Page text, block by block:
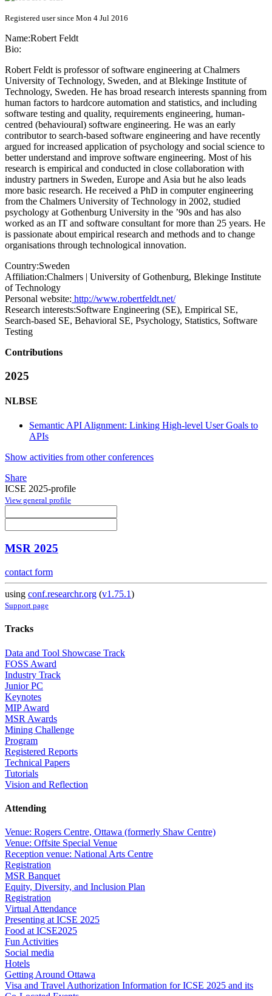
Registered user since Mon 4 Jul 2016
Name:Robert Feldt
Bio:
Robert Feldt is professor of software engineering at Chalmers
University of Technology, Sweden, and at Blekinge Institute of
Technology, Sweden. He has broad research interests spanning from
human factors to hardcore automation and statistics, and including
software testing and quality, requirements engineering, human-
centred (behavioural) software engineering. He was an early
contributor to search-based software engineering and have recently
argued for increased application of psychology and social science to
better understand and improve software engineering. Most of his
research is empirical and conducted in close collaboration with
industry partners in Sweden, Europe and Asia but he also leads
more basic research. He received a PhD in computer engineering
from the Chalmers University of Technology in 2002, studied
psychology at Gothenburg University in the ’90s and has also
worked as an IT and software consultant for more than 25 years. He
is passionate about empirical research and methods and to change
organisations through technological innovation.
Country:Sweden
Affiliation:Chalmers | University of Gothenburg, Blekinge Institute
of Technology
Personal website: http://www.robertfeldt.net/
Research interests:Software Engineering (SE), Empirical SE,
Search-based SE, Behavioral SE, Psychology, Statistics, Software
Testing
Contributions
2025
NLBSE
Semantic API Alignment: Linking High-level User Goals to
APIs
Show activities from other conferences
Share
ICSE 2025-profile
View general profile
MSR 2025
contact form
using conf.researchr.org (v1.75.1)
Support page
Tracks
Data and Tool Showcase Track
FOSS Award
Industry Track
Junior PC
Keynotes
MIP Award
MSR Awards
Mining Challenge
Program
Registered Reports
Technical Papers
Tutorials
Vision and Reflection
Attending
Venue: Rogers Centre, Ottawa (formerly Shaw Centre)
Venue: Offsite Special Venue
Reception venue: National Arts Centre
Registration
MSR Banquet
Equity, Diversity, and Inclusion Plan
Registration
Virtual Attendance
Presenting at ICSE 2025
Food at ICSE2025
Fun Activities
Social media
Hotels
Getting Around Ottawa
Visa and Travel Authorization Information for ICSE 2025 and its